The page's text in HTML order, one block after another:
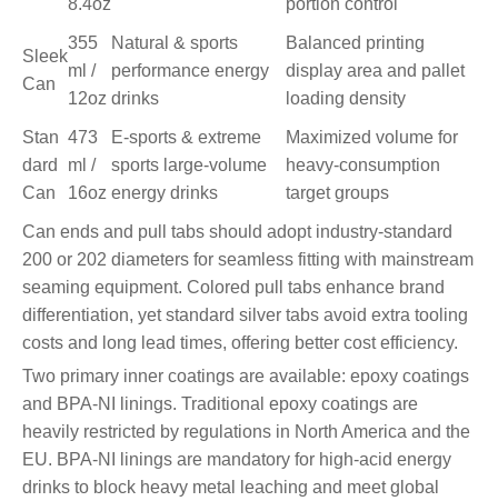
8.4oz portion control
Sleek
Can
355
ml /
12oz
Natural & sports
performance energy
drinks
Balanced printing
display area and pallet
loading density
Stan
dard
Can
473
ml /
16oz
E-sports & extreme
sports large-volume
energy drinks
Maximized volume for
heavy-consumption
target groups
Can ends and pull tabs should adopt industry-standard
200 or 202 diameters for seamless fitting with mainstream
seaming equipment. Colored pull tabs enhance brand
differentiation, yet standard silver tabs avoid extra tooling
costs and long lead times, offering better cost efficiency.
Two primary inner coatings are available: epoxy coatings
and BPA-NI linings. Traditional epoxy coatings are
heavily restricted by regulations in North America and the
EU. BPA-NI linings are mandatory for high-acid energy
drinks to block heavy metal leaching and meet global